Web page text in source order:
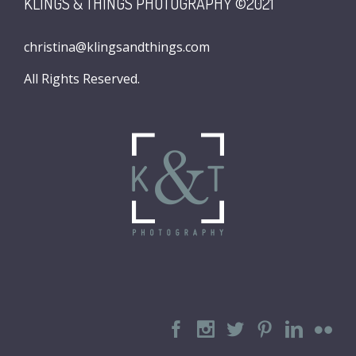
christina@klingsandthings.com
All Rights Reserved.